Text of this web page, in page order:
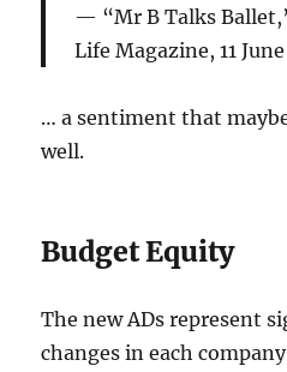
“Mr B Talks
Life Magazine, 11
… a sentiment that
well.
Budget Equity
The new ADs represent
changes in each